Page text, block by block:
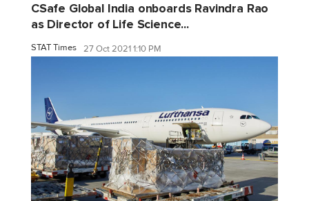
CSafe Global India onboards Ravindra Rao
as Director of Life Science...
STAT Times 27 Oct 2021 1:10 PM